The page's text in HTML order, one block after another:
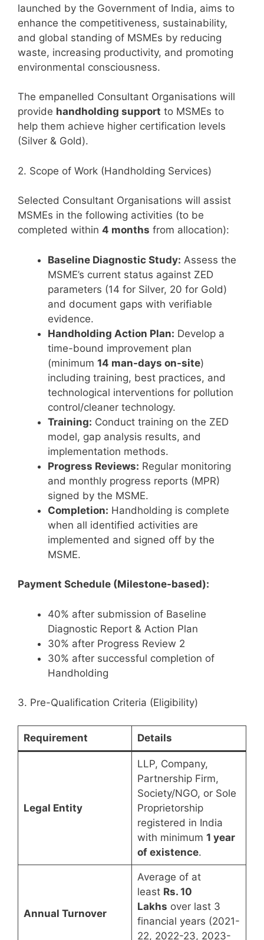
launched by the Government of India, aims to
enhance the competitiveness, sustainability,
and global standing of MSMEs by reducing
waste, increasing productivity, and promoting
environmental consciousness.
The empanelled Consultant Organisations will
provide handholding support to MSMEs to
help them achieve higher certification levels
(Silver & Gold).
2. Scope of Work (Handholding Services)
Selected Consultant Organisations will assist
MSMEs in the following activities (to be
completed within 4 months from allocation):
Baseline Diagnostic Study: Assess the
MSME’s current status against ZED
parameters (14 for Silver, 20 for Gold)
and document gaps with verifiable
evidence.
Handholding Action Plan: Develop a
time-bound improvement plan
(minimum 14 man-days on-site)
including training, best practices, and
technological interventions for pollution
control/cleaner technology.
Training: Conduct training on the ZED
model, gap analysis results, and
implementation methods.
Progress Reviews: Regular monitoring
and monthly progress reports (MPR)
signed by the MSME.
Completion: Handholding is complete
when all identified activities are
implemented and signed off by the
MSME.
Payment Schedule (Milestone-based):
40% after submission of Baseline
Diagnostic Report & Action Plan
30% after Progress Review 2
30% after successful completion of
Handholding
3. Pre-Qualification Criteria (Eligibility)
Requirement Details
Legal Entity
LLP, Company,
Partnership Firm,
Society/NGO, or Sole
Proprietorship
registered in India
with minimum 1 year
of existence.
Annual Turnover
Average of at
least Rs. 10
Lakhs over last 3
financial years (2021-
22, 2022-23, 2023-